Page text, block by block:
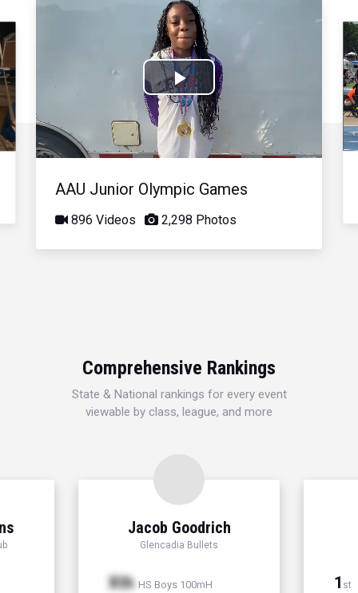
Play
Video
AAU Junior Olympic Games
896 Videos 2,298 Photos
Comprehensive Rankings
State & National rankings for every event
viewable by class, league, and more
Jacob Goodrich
Glencadia Bullets
Xth HS Boys 100mH 1 st